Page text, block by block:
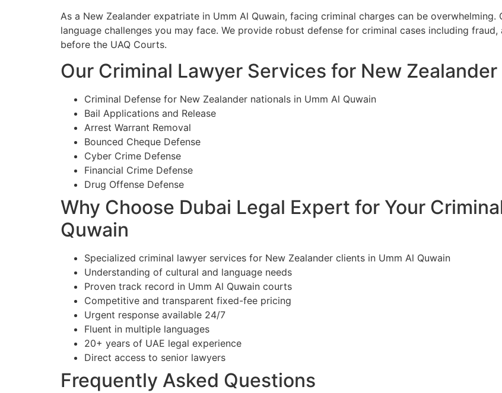
As a New Zealander expatriate in Umm Al Quwain, facing criminal charges can be
language challenges you may face. We provide robust defense for criminal cases including
before the UAQ Courts.
Our Criminal Lawyer Services for New
Criminal Defense for New Zealander nationals in Umm Al Quwain
Bail Applications and Release
Arrest Warrant Removal
Bounced Cheque Defense
Cyber Crime Defense
Financial Crime Defense
Drug Offense Defense
Why Choose Dubai Legal Expert for Your
Quwain
Specialized criminal lawyer services for New Zealander clients in Umm Al Quwain
Understanding of cultural and language needs
Proven track record in Umm Al Quwain courts
Competitive and transparent fixed-fee pricing
Urgent response available 24/7
Fluent in multiple languages
20+ years of UAE legal experience
Direct access to senior lawyers
Frequently Asked Questions